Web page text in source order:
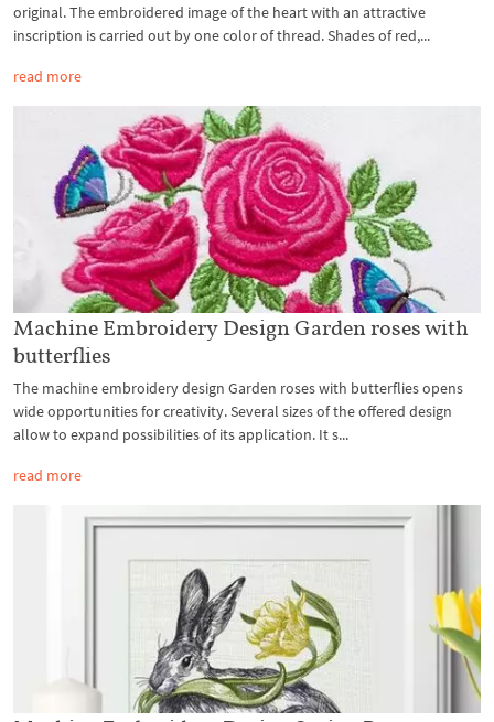
original. The embroidered image of the heart with an attractive
inscription is carried out by one color of thread. Shades of red,...
read more
Machine Embroidery Design Garden roses with
butterflies
The machine embroidery design Garden roses with butterflies opens
wide opportunities for creativity. Several sizes of the offered design
allow to expand possibilities of its application. It s...
read more